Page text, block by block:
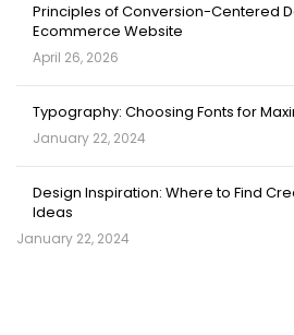
Principles of Conversion-Centered
Ecommerce Website
April 26, 2026
Typography: Choosing Fonts for
January 22, 2024
Design Inspiration: Where to Find
Ideas
January 22, 2024